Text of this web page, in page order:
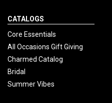
CATALOGS
Core Essentials
All Occasions Gift Giving
Charmed Catalog
Bridal
Summer Vibes